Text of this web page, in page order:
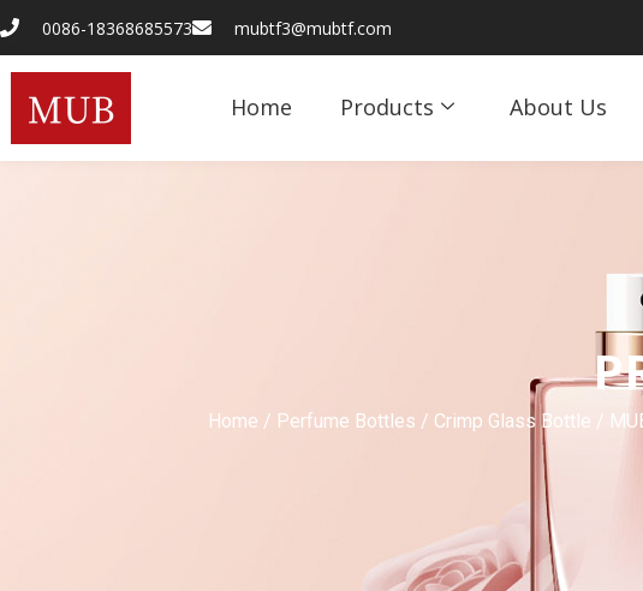
0086-18368685573 mubtf3@mubtf.com
Home Products About Us
Home / Perfume Bottles / Crimp Glass Bottle /